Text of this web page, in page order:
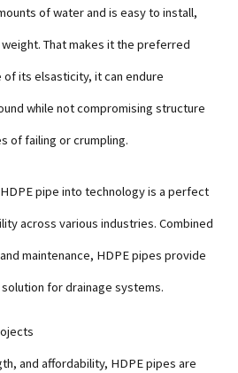
of water and is easy to install,
That makes it the preferred
of its elsasticity, it can endure
while not compromising structure
of failing or crumpling.
pipe into technology is a perfect
across various industries. Combined
maintenance, HDPE pipes provide
for drainage systems.
and affordability, HDPE pipes are